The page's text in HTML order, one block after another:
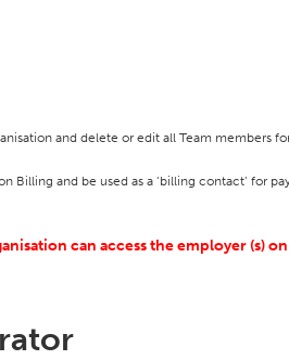
and delete or edit all Team members
Billing and be used as a ‘billing contact’ for
can access the employer (s)